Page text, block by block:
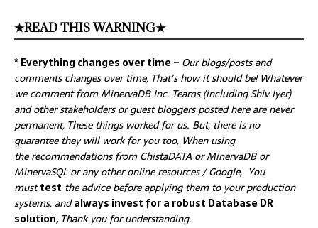
★READ THIS WARNING★
* Everything changes over time – Ourblogs/posts and
comments changes over time, That’s how it should be! Whatever
we comment from MinervaDB Inc. Teams (including Shiv Iyer)
and other stakeholders or guest bloggers posted here are never
permanent, These things worked for us. But, there is no
guarantee they will work for you too, When using
the recommendations from ChistaDATA or MinervaDB or
MinervaSQL or any other online resources / Google, You
musttest the advice before applying them to your production
systems, andalways invest for a robust Database DR
solution, Thank you for understanding.